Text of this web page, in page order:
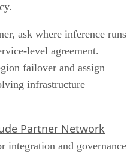
ask where inference runs
level agreement.
failover and assign
infrastructure
Partner Network
integration and governance